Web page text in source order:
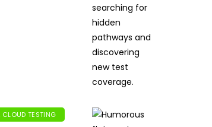
CLOUD TESTING